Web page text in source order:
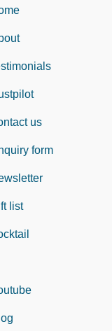
us
form
list